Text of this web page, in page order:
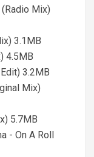
Mix)
3.1MB
4.5MB
3.2MB
Mix)
5.7MB
- On A Roll